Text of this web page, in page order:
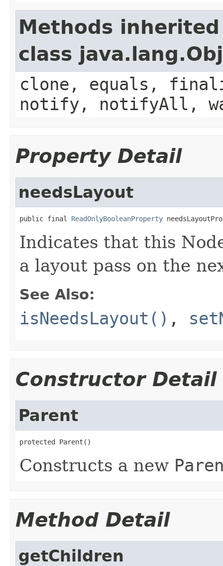
Methods
class
clone, equals,
notify, notifyAll,
Property Detail
needsLayout
public final ReadOnlyBooleanProperty
Indicates that this
a layout pass on the
See Also:
isNeedsLayout() ,
Constructor Detail
Parent
protected Parent()
Constructs a new
Method Detail
getChildren